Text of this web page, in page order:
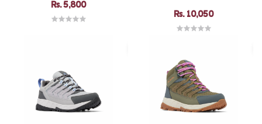
Rs. 5,800
Rs. 10,050